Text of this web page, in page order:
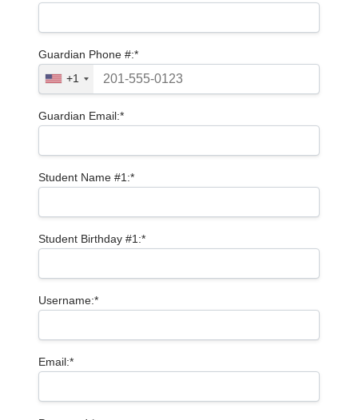
Guardian Phone #:*
+1
Guardian Email:*
Student Name #1:*
Student Birthday #1:*
Username:*
Email:*